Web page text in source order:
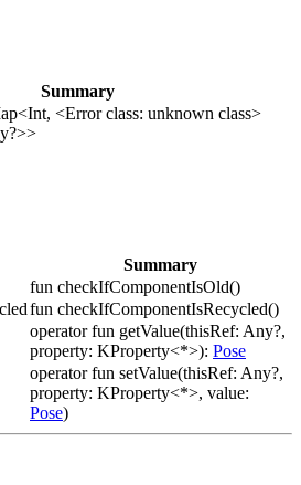
Summary
<Error class: unknown class>
Summary
fun checkIfComponentIsOld()
fun checkIfComponentIsRecycled()
operator fun getValue(thisRef: Any?,
property: KProperty<*>): Pose
operator fun setValue(thisRef: Any?,
property: KProperty<*>, value:
Pose)